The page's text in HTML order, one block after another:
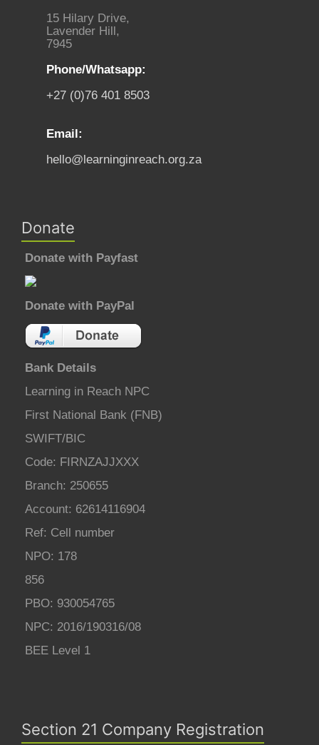
15 Hilary Drive,
Lavender Hill,
7945
Phone/Whatsapp:
+27 (0)76 401 8503
Email:
hello@learninginreach.org.za
Donate
Donate with Payfast
Donate with PayPal
Bank Details
Learning in Reach NPC
First National Bank (FNB)
SWIFT/BIC
Code: FIRNZAJJXXX
Branch: 250655
Account: 62614116904
Ref: Cell number
NPO: 178
856
PBO: 930054765
NPC: 2016/190316/08
BEE Level 1
Section 21 Company Registration